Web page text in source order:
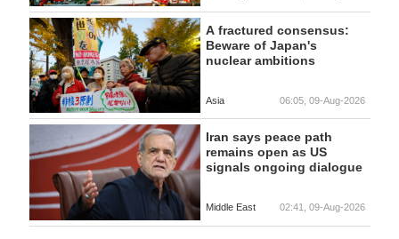
A fractured consensus:
Beware of Japan's
nuclear ambitions
Asia 06:05, 09-Aug-2026
Iran says peace path
remains open as US
signals ongoing dialogue
Middle East 02:41, 09-Aug-2026